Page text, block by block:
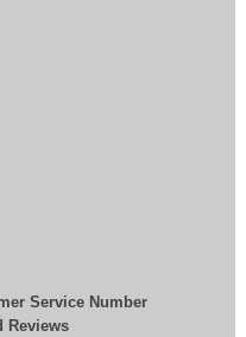
Service Number
Reviews